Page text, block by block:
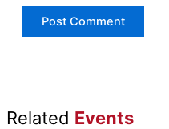
Related Events